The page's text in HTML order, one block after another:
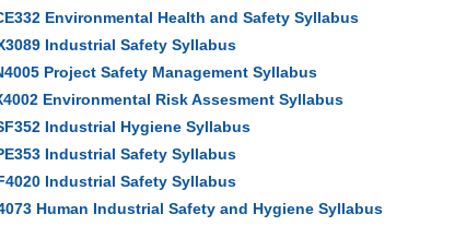
Environmental Health and Safety Syllabus
Industrial Safety Syllabus
Project Safety Management Syllabus
Environmental Risk Assesment Syllabus
Industrial Hygiene Syllabus
Industrial Safety Syllabus
Industrial Safety Syllabus
Human Industrial Safety and Hygiene Syllabus